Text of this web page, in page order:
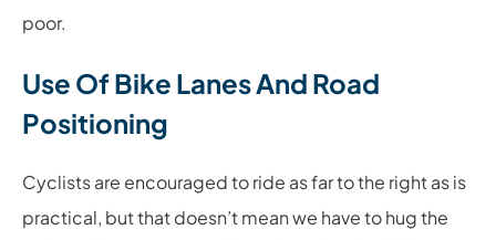
poor.
Use Of Bike Lanes And Road
Positioning
Cyclists are encouraged to ride as far to the right as is
practical, but that doesn’t mean we have to hug the